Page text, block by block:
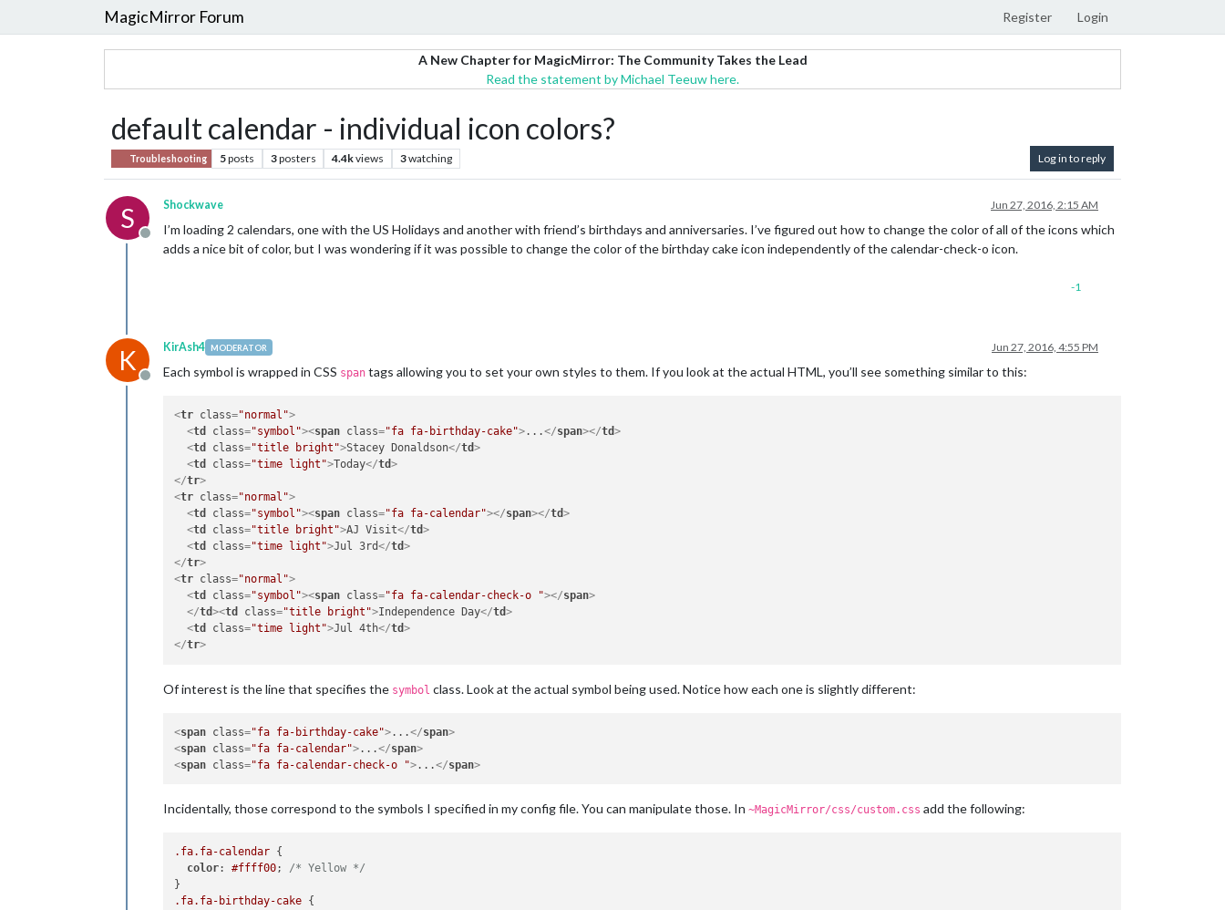
MagicMirror Forum Register Login
A New Chapter for MagicMirror: The Community Takes the Lead
Read the statement by Michael Teeuw here.
default calendar - individual icon colors?
Troubleshooting 5posts 3posters 4.4kviews 3watching Log in to reply
S
Offline
Shockwave Jun 27, 2016, 2:15 AM
I’m loading 2 calendars, one with the US Holidays and another with friend’s birthdays and anniversaries. I’ve figured out how to change the color of all of the icons which
adds a nice bit of color, but I was wondering if it was possible to change the color of the birthday cake icon independently of the calendar-check-o icon.
-1
K
Offline
KirAsh4 MODERATOR Jun 27, 2016, 4:55 PM
Each symbol is wrapped in CSS span tags allowing you to set your own styles to them. If you look at the actual HTML, you’ll see something similar to this:
<tr class="normal">
<td class="symbol"><span class="fa fa-birthday-cake">...</span></td>
<td class="title bright">Stacey Donaldson</td>
<td class="time light">Today</td>
</tr>
<tr class="normal">
<td class="symbol"><span class="fa fa-calendar"></span></td>
<td class="title bright">AJ Visit</td>
<td class="time light">Jul 3rd</td>
</tr>
<tr class="normal">
<td class="symbol"><span class="fa fa-calendar-check-o "></span>
</td><td class="title bright">Independence Day</td>
<td class="time light">Jul 4th</td>
</tr>
Of interest is the line that specifies the symbol class. Look at the actual symbol being used. Notice how each one is slightly different:
<span class="fa fa-birthday-cake">...</span>
<span class="fa fa-calendar">...</span>
<span class="fa fa-calendar-check-o ">...</span>
Incidentally, those correspond to the symbols I specified in my config file. You can manipulate those. In ~MagicMirror/css/custom.css add the following:
.fa.fa-calendar {
color: #ffff00; /* Yellow */
.fa.fa-birthday-cake {